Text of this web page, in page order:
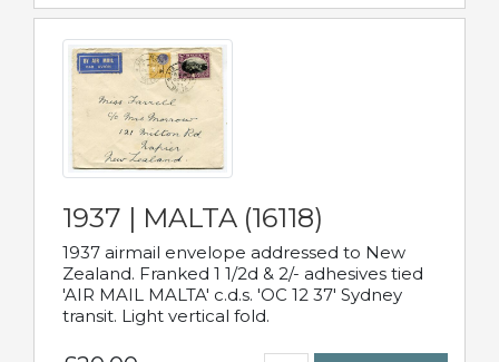
1937 | MALTA (16118)
1937 airmail envelope addressed to New
Zealand. Franked 1 1/2d & 2/- adhesives tied
'AIR MAIL MALTA' c.d.s. 'OC 12 37' Sydney
transit. Light vertical fold.